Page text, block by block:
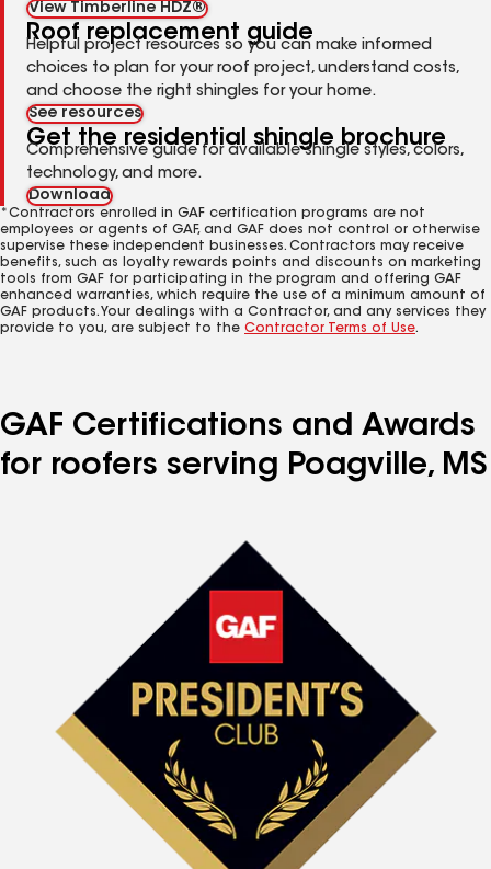
View Timberline HDZ®
Roof replacement guide
Helpful project resources so you can make informed
choices to plan for your roof project, understand costs,
and choose the right shingles for your home.
See resources
Get the residential shingle brochure
Comprehensive guide for available shingle styles, colors,
technology, and more.
Download
*Contractors enrolled in GAF certification programs are not
employees or agents of GAF, and GAF does not control or otherwise
supervise these independent businesses. Contractors may receive
benefits, such as loyalty rewards points and discounts on marketing
tools from GAF for participating in the program and offering GAF
enhanced warranties, which require the use of a minimum amount of
GAF products. Your dealings with a Contractor, and any services they
provide to you, are subject to the Contractor Terms of Use.
GAF Certifications and Awards
for roofers serving Poagville, MS